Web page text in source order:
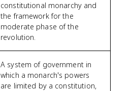
constitutional monarchy and
the framework for the
moderate phase of the
revolution.
A system of government in
which a monarch's powers
are limited by a constitution,